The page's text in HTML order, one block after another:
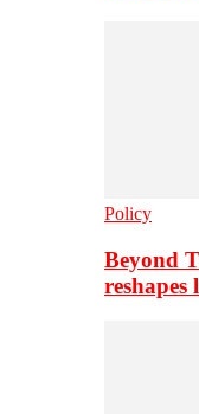
Policy
Beyond
reshapes